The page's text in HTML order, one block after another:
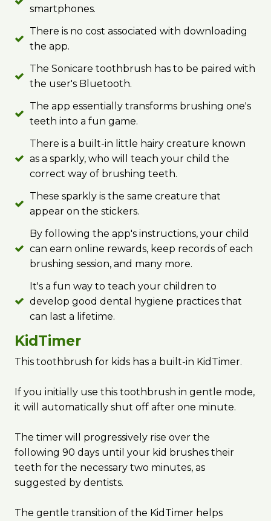
smartphones.
There is no cost associated with downloading
the app.
The Sonicare toothbrush has to be paired with
the user's Bluetooth.
The app essentially transforms brushing one's
teeth into a fun game.
There is a built-in little hairy creature known
as a sparkly, who will teach your child the
correct way of brushing teeth.
These sparkly is the same creature that
appear on the stickers.
By following the app's instructions, your child
can earn online rewards, keep records of each
brushing session, and many more.
It's a fun way to teach your children to
develop good dental hygiene practices that
can last a lifetime.
KidTimer
This toothbrush for kids has a built-in KidTimer.
If you initially use this toothbrush in gentle mode,
it will automatically shut off after one minute.
The timer will progressively rise over the
following 90 days until your kid brushes their
teeth for the necessary two minutes, as
suggested by dentists.
The gentle transition of the KidTimer helps